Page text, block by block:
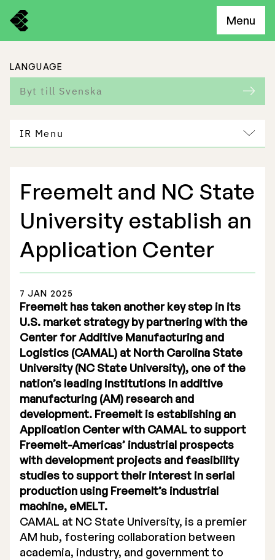
Menu
LANGUAGE
Byt till Svenska
IR Menu
Freemelt Business
Market Potential
Stock Exchange Listing
Rights Issue 2025
Previous prospectuses
List of Shareholders
Warrant TO 1
Board of Directors
Nomination Commitee
Freemelt and NC State
University establish an
Application Center
7 JAN 2025
Freemelt has taken another key step in its
U.S. market strategy by partnering with the
Center for Additive Manufacturing and
Logistics (CAMAL) at North Carolina State
University (NC State University), one of the
nation’s leading institutions in additive
manufacturing (AM) research and
development. Freemelt is establishing an
Application Center with CAMAL to support
Freemelt-Americas’ industrial prospects
with development projects and feasibility
studies to support their interest in serial
production using Freemelt’s industrial
machine, eMELT.
CAMAL at NC State University, is a premier
AM hub, fostering collaboration between
academia, industry, and government to